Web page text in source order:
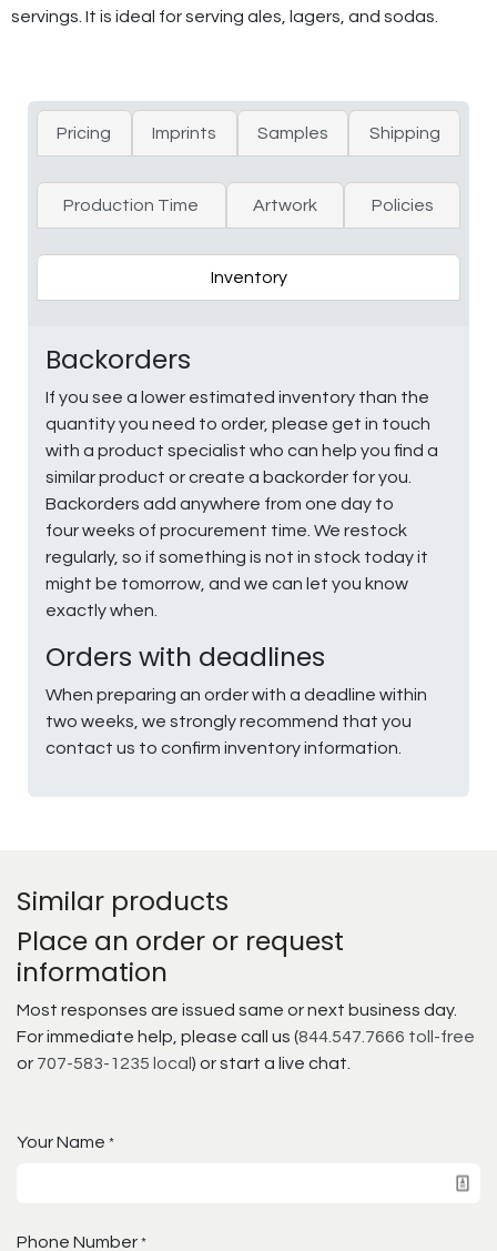
servings. It is ideal for serving ales, lagers, and sodas.
Pricing Imprints Samples Shipping
Production Time Artwork Policies
Inventory
Backorders
If you see a lower estimated inventory than the
quantity you need to order, please get in touch
with a product specialist who can help you find a
similar product or create a backorder for you.
Backorders add anywhere from one day to
four weeks of procurement time. We restock
regularly, so if something is not in stock today it
might be tomorrow, and we can let you know
exactly when.
Orders with deadlines
When preparing an order with a deadline within
two weeks, we strongly recommend that you
contact us to confirm inventory information.
Similar products
Place an order or request
information
Most responses are issued same or next business day.
For immediate help, please call us (844.547.7666 toll-free
or 707-583-1235 local ) or start a live chat.
Your Name *
Phone Number *